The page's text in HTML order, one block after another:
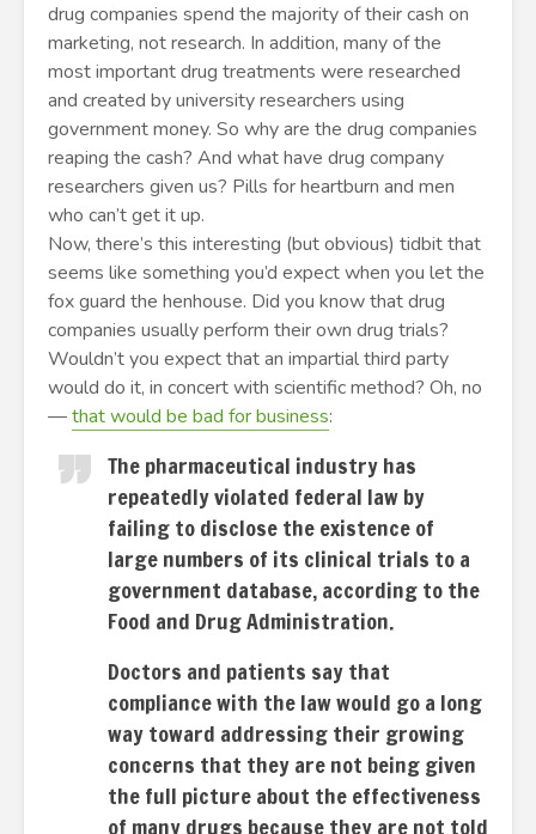
drug companies spend the majority of their cash on
marketing, not research. In addition, many of the
most important drug treatments were researched
and created by university researchers using
government money. So why are the drug companies
reaping the cash? And what have drug company
researchers given us? Pills for heartburn and men
who can’t get it up.
Now, there’s this interesting (but obvious) tidbit that
seems like something you’d expect when you let the
fox guard the henhouse. Did you know that drug
companies usually perform their own drug trials?
Wouldn’t you expect that an impartial third party
would do it, in concert with scientific method? Oh, no
—that would be bad for business:
The pharmaceutical industry has
repeatedly violated federal law by
failing to disclose the existence of
large numbers of its clinical trials to a
government database, according to the
Food and Drug Administration.
Doctors and patients say that
compliance with the law would go a long
way toward addressing their growing
concerns that they are not being given
the full picture about the effectiveness
of many drugs because they are not told